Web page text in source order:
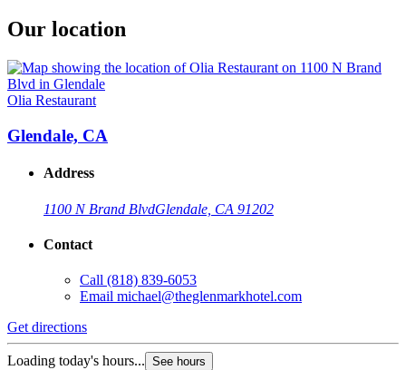
Our location
Olia Restaurant
Glendale, CA
Address
1100 N Brand BlvdGlendale, CA 91202
Contact
Call (818) 839-6053
Email michael@theglenmarkhotel.com
Get directions
Loading today's hours... See hours